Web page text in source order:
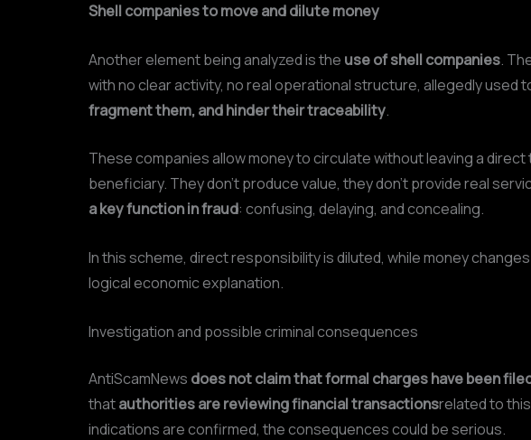
Shell companies to move and dilute money
Another element being analyzed is the use of shell companies.
with no clear activity, no real operational structure, allegedly used
fragment them, and hinder their traceability.
These companies allow money to circulate without leaving a
beneficiary. They don’t produce value, they don’t provide real
a key function in fraud: confusing, delaying, and concealing.
In this scheme, direct responsibility is diluted, while money
logical economic explanation.
Investigation and possible criminal consequences
AntiScamNews does not claim that formal charges have been
thatauthorities are reviewing financial transactionsrelated to
indications are confirmed, the consequences could be serious.